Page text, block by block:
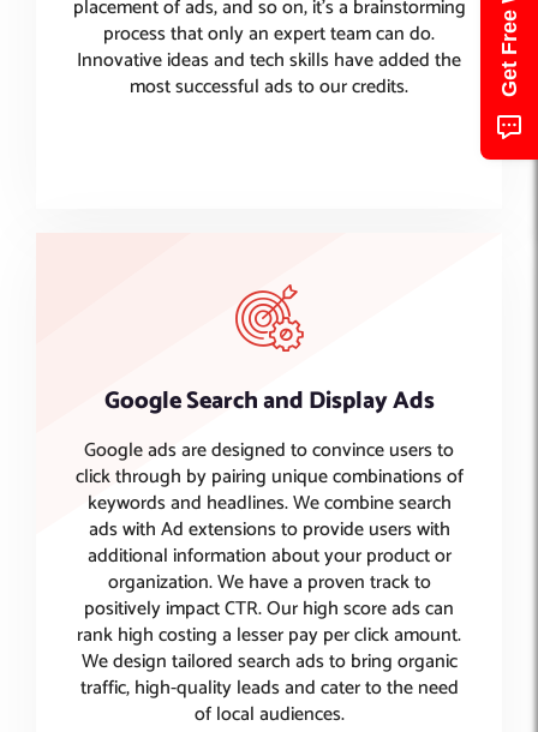
placement of ads, and so on, it’s a brainstorming
process that only an expert team can do.
Innovative ideas and tech skills have added the
most successful ads to our credits.
Google Search and Display Ads
Google ads are designed to convince users to
click through by pairing unique combinations of
keywords and headlines. We combine search
ads with Ad extensions to provide users with
additional information about your product or
organization. We have a proven track to
positively impact CTR. Our high score ads can
rank high costing a lesser pay per click amount.
We design tailored search ads to bring organic
traffic, high-quality leads and cater to the need
of local audiences.